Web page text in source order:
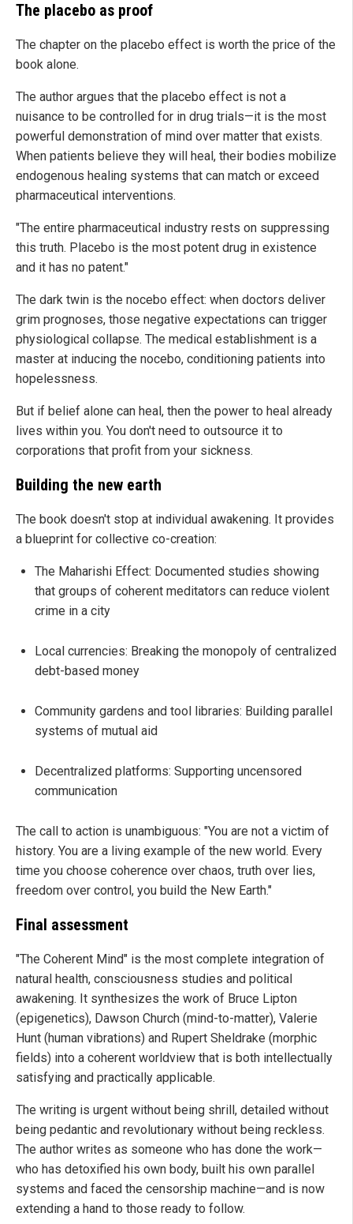
The placebo as proof
The chapter on the placebo effect is worth the price of the
book alone.
The author argues that the placebo effect is not a
nuisance to be controlled for in drug trials—it is the most
powerful demonstration of mind over matter that exists.
When patients believe they will heal, their bodies mobilize
endogenous healing systems that can match or exceed
pharmaceutical interventions.
"The entire pharmaceutical industry rests on suppressing
this truth. Placebo is the most potent drug in existence
and it has no patent."
The dark twin is the nocebo effect: when doctors deliver
grim prognoses, those negative expectations can trigger
physiological collapse. The medical establishment is a
master at inducing the nocebo, conditioning patients into
hopelessness.
But if belief alone can heal, then the power to heal already
lives within you. You don't need to outsource it to
corporations that profit from your sickness.
Building the new earth
The book doesn't stop at individual awakening. It provides
a blueprint for collective co-creation:
The Maharishi Effect: Documented studies showing
that groups of coherent meditators can reduce violent
crime in a city
Local currencies: Breaking the monopoly of centralized
debt-based money
Community gardens and tool libraries: Building parallel
systems of mutual aid
Decentralized platforms: Supporting uncensored
communication
The call to action is unambiguous: "You are not a victim of
history. You are a living example of the new world. Every
time you choose coherence over chaos, truth over lies,
freedom over control, you build the New Earth."
Final assessment
"The Coherent Mind" is the most complete integration of
natural health, consciousness studies and political
awakening. It synthesizes the work of Bruce Lipton
(epigenetics), Dawson Church (mind-to-matter), Valerie
Hunt (human vibrations) and Rupert Sheldrake (morphic
fields) into a coherent worldview that is both intellectually
satisfying and practically applicable.
The writing is urgent without being shrill, detailed without
being pedantic and revolutionary without being reckless.
The author writes as someone who has done the work—
who has detoxified his own body, built his own parallel
systems and faced the censorship machine—and is now
extending a hand to those ready to follow.